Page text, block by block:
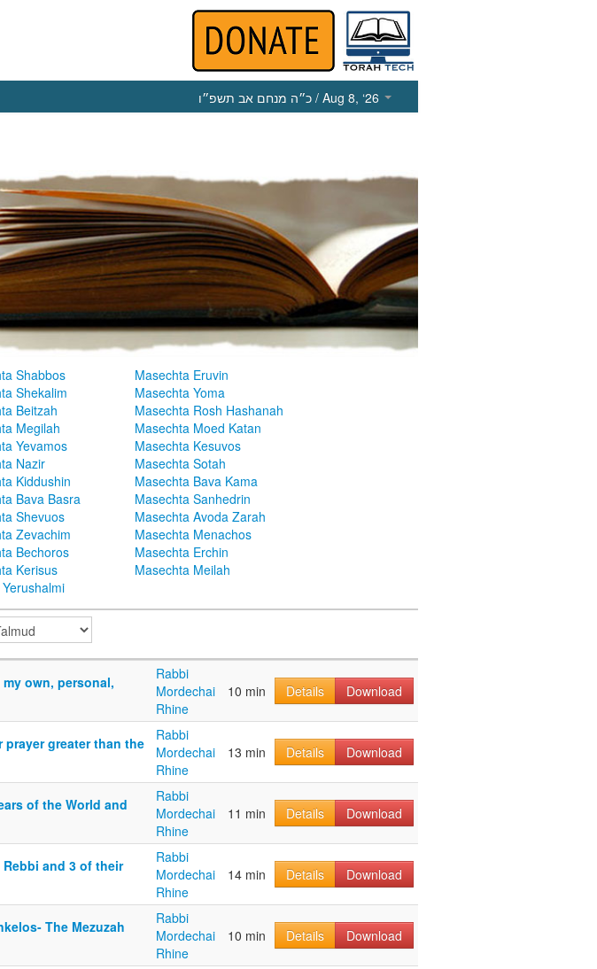
כ״ה מנחם אב תשפ״ו / Aug 8, ‘26
Shabbos
Masechta Eruvin
Shekalim
Masechta Yoma
Beitzah
Masechta Rosh Hashanah
Megilah
Masechta Moed Katan
Yevamos
Masechta Kesuvos
Nazir
Masechta Sotah
Kiddushin
Masechta Bava Kama
Bava Basra
Masechta Sanhedrin
Shevuos
Masechta Avoda Zarah
Zevachim
Masechta Menachos
Bechoros
Masechta Erchin
Kerisus
Masechta Meilah
own, personal,
Rabbi
Mordechai
Rhine
10 min Details Download
prayer greater than the
Rabbi
Mordechai
Rhine
13 min Details Download
of the World and
Rabbi
Mordechai
Rhine
11 min Details Download
and 3 of their
Rabbi
Mordechai
Rhine
14 min Details Download
The Mezuzah
Rabbi
Mordechai
Rhine
10 min Details Download